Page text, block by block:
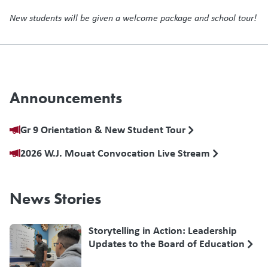
New students will be given a welcome package and school tour!
Announcements
Gr 9 Orientation & New Student Tour
2026 W.J. Mouat Convocation Live Stream
News Stories
Storytelling in Action: Leadership
Updates to the Board of Education